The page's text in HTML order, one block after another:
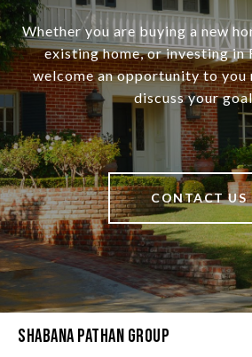
Whether you are buying a new
existing home, or investing in
welcome an opportunity to you
discuss your
CONTACT US
Shabana Pathan Group